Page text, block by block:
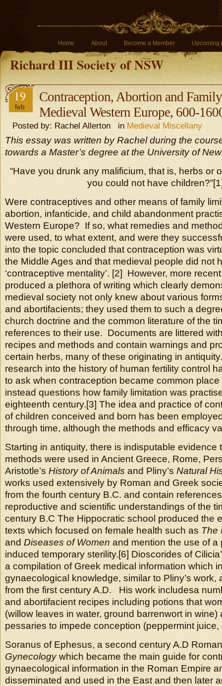
Home About Become a Member Upcoming
Richard III Society of NSW
19
feb
Contraception, Abortion and
Medieval Western Europe, 600-
Posted by: Rachel Allerton in Medieval Miscellany
This essay was written by Rachel during the
towards a Master’s degree at the University of
“Have you drunk any malificium, that is, herbs or
you could not have
Were contraceptives and other means of family
abortion, infanticide, and child abandonment
Western Europe? If so, what remedies and
were used, to what extent, and were they
into the topic concluded that contraception was
the Middle Ages and that medieval people did not
‘contraceptive mentality’. [2] However, more
produced a plethora of writing which clearly
medieval society not only knew about various
and abortifacients; they used them to such a
church doctrine and the common literature of the
references to their use. Documents are littered
recipes and methods and contain warnings and
certain herbs, many of these originating in
research into the history of human fertility control
to ask when contraception became common
instead questions how family limitation was
eighteenth century.[3] The idea and practice of
of children conceived and born has been
through time, although the methods and efficacy
Starting in antiquity, there is indisputable evidence
methods were used in Ancient Greece, Rome,
Aristotle’s History of Animals and Pliny’s Natural
works used extensively by Roman and Greek
from the fourth century B.C. and contain
reproductive and scientific understandings of the
century B.C The Hippocratic school produced the
texts which focused on female health such as The
and Diseases of Women and mention the use of a
induced temporary sterility.[6] Dioscorides of
a compilation of Greek medical information which
gynaecological knowledge, similar to Pliny’s work,
from the first century A.D. His work includesa
and abortifacient recipes including potions that
(willow leaves in water, ground barrenwort in wine)
pessaries to impede conception (peppermint juice,
Soranus of Ephesus, a second century A.D
Gynecologywhich became the main guide for
gynaecological information in the Roman Empire
disseminated and used in the East and then later